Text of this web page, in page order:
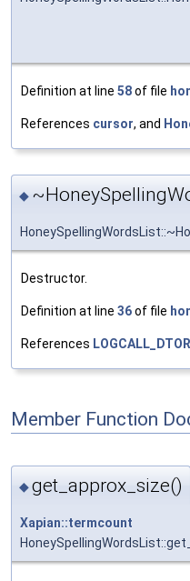
Definition at line 58of file
References cursor, and
◆
Destructor.
Definition at line 36of file
References LOGCALL_DTOR
Member Function
◆get_approx_size()
Xapian::termcount